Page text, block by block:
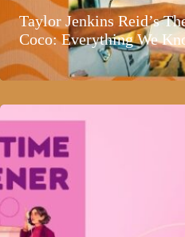
Taylor Jenkins Reid’s
Coco: Everything We